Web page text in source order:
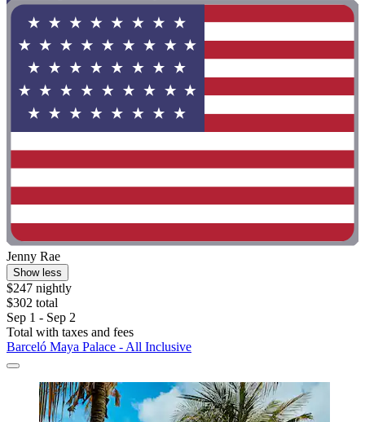
Jenny Rae
Show less
$247 nightly
$302 total
Sep 1 - Sep 2
Total with taxes and fees
Barceló Maya Palace - All Inclusive